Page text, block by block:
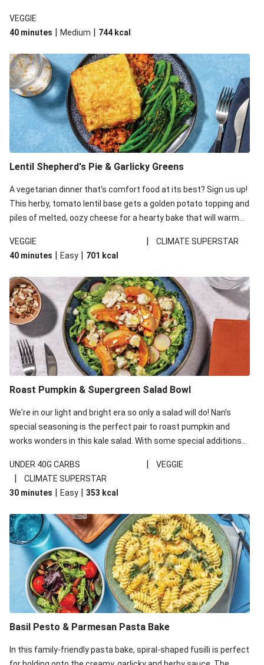
and mint!
VEGGIE
40 minutes | Medium | 744 kcal
Lentil Shepherd's Pie & Garlicky Greens
A vegetarian dinner that’s comfort food at its best? Sign us up!
This herby, tomato lentil base gets a golden potato topping and
piles of melted, oozy cheese for a hearty bake that will warm
VEGGIE
|
CLIMATE SUPERSTAR
40 minutes | Easy | 701 kcal
Roast Pumpkin & Supergreen Salad Bowl
We're in our light and bright era so only a salad will do! Nan's
special seasoning is the perfect pair to roast pumpkin and
works wonders in this kale salad. With some special additions
your standard salad has been made a little bit fancier. This
recipe is under 650kcal per serving and under 40g
carbohydrates per serving.
UNDER 40G CARBS | VEGGIE
|
CLIMATE SUPERSTAR
30 minutes | Easy | 353 kcal
Basil Pesto & Parmesan Pasta Bake
In this family-friendly pasta bake, spiral-shaped fusilli is perfect